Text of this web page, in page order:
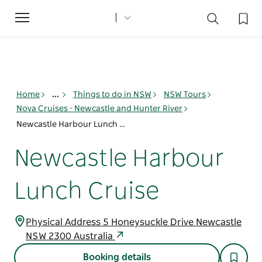
Toggle
navigation
Home ... Things to do in NSW
NSW Tours
Nova Cruises - Newcastle and Hunter River
Newcastle Harbour Lunch Cruise
Newcastle Harbour
Lunch Cruise
Physical Address 5 Honeysuckle Drive Newcastle
NSW 2300 Australia
Booking details